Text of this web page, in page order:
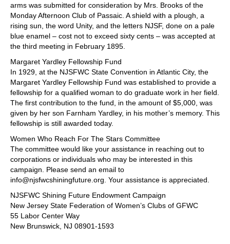
arms was submitted for consideration by Mrs. Brooks of the
Monday Afternoon Club of Passaic. A shield with a plough, a
rising sun, the word Unity, and the letters NJSF, done on a pale
blue enamel – cost not to exceed sixty cents – was accepted at
the third meeting in February 1895.
Margaret Yardley Fellowship Fund
In 1929, at the NJSFWC State Convention in Atlantic City, the
Margaret Yardley Fellowship Fund was established to provide a
fellowship for a qualified woman to do graduate work in her field.
The first contribution to the fund, in the amount of $5,000, was
given by her son Farnham Yardley, in his mother’s memory. This
fellowship is still awarded today.
Women Who Reach For The Stars Committee
The committee would like your assistance in reaching out to
corporations or individuals who may be interested in this
campaign. Please send an email to
info@njsfwcshiningfuture.org. Your assistance is appreciated.
NJSFWC Shining Future Endowment Campaign
New Jersey State Federation of Women’s Clubs of GFWC
55 Labor Center Way
New Brunswick, NJ 08901-1593